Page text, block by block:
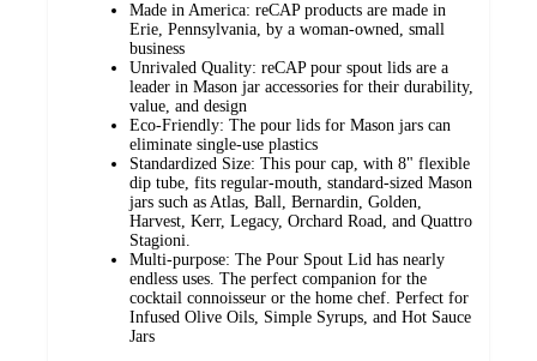
Made in America: reCAP products are made in
Erie, Pennsylvania, by a woman-owned, small
business
Unrivaled Quality: reCAP pour spout lids are a
leader in Mason jar accessories for their durability,
value, and design
Eco-Friendly: The pour lids for Mason jars can
eliminate single-use plastics
Standardized Size: This pour cap, with 8" flexible
dip tube, fits regular-mouth, standard-sized Mason
jars such as Atlas, Ball, Bernardin, Golden,
Harvest, Kerr, Legacy, Orchard Road, and Quattro
Stagioni.
Multi-purpose: The Pour Spout Lid has nearly
endless uses. The perfect companion for the
cocktail connoisseur or the home chef. Perfect for
Infused Olive Oils, Simple Syrups, and Hot Sauce
Jars